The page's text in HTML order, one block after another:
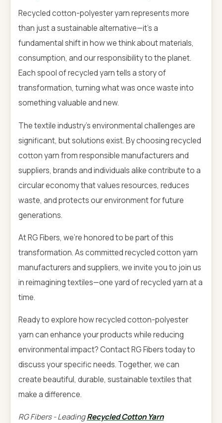
Recycled cotton-polyester yarn represents more
than just a sustainable alternative—it's a
fundamental shift in how we think about materials,
consumption, and our responsibility to the planet.
Each spool of recycled yarn tells a story of
transformation, turning what was once waste into
something valuable and new.
The textile industry's environmental challenges are
significant, but solutions exist. By choosing recycled
cotton yarn from responsible manufacturers and
suppliers, brands and individuals alike contribute to a
circular economy that values resources, reduces
waste, and protects our environment for future
generations.
At RG Fibers, we're honored to be part of this
transformation. As committed recycled cotton yarn
manufacturers and suppliers, we invite you to join us
in reimagining textiles—one yard of recycled yarn at a
time.
Ready to explore how recycled cotton-polyester
yarn can enhance your products while reducing
environmental impact? Contact RG Fibers today to
discuss your specific needs. Together, we can
create beautiful, durable, sustainable textiles that
make a difference.
RG Fibers - LeadingRecycled Cotton Yarn